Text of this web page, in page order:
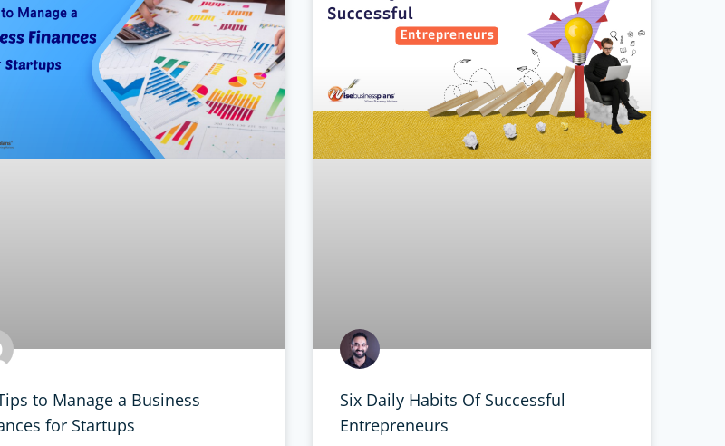
to Manage a Business
for Startups
Six Daily Habits Of Successful
Entrepreneurs